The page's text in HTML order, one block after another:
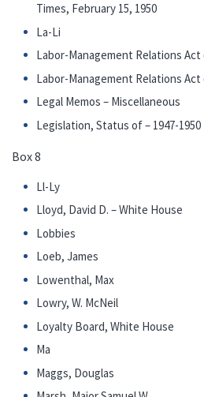
Times, February 15, 1950
La-Li
Labor-Management Relations Act
Labor-Management Relations Act
Legal Memos – Miscellaneous
Legislation, Status of – 1947-1950
Box 8
Ll-Ly
Lloyd, David D. – White House
Lobbies
Loeb, James
Lowenthal, Max
Lowry, W. McNeil
Loyalty Board, White House
Ma
Maggs, Douglas